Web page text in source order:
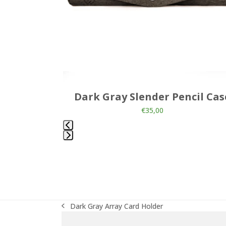
the
Dark Gray Slender Pencil
€35,00
first
previous
Dark Gray Array Card Holder